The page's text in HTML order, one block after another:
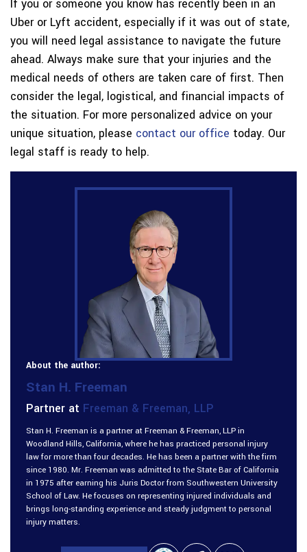
If you or someone you know has recently been in an
Uber or Lyft accident, especially if it was out of state,
you will need legal assistance to navigate the future
ahead. Always make sure that your injuries and the
medical needs of others are taken care of first. Then
consider the legal, logistical, and financial impacts of
the situation. For more personalized advice on your
unique situation, please contact our office today. Our
legal staff is ready to help.
About the author:
Stan H. Freeman
Partner at Freeman & Freeman, LLP
Stan H. Freeman is a partner at Freeman & Freeman, LLP in
Woodland Hills, California, where he has practiced personal injury
law for more than four decades. He has been a partner with the firm
since 1980. Mr. Freeman was admitted to the State Bar of California
in 1975 after earning his Juris Doctor from Southwestern University
School of Law. He focuses on representing injured individuals and
brings long-standing experience and steady judgment to personal
injury matters.